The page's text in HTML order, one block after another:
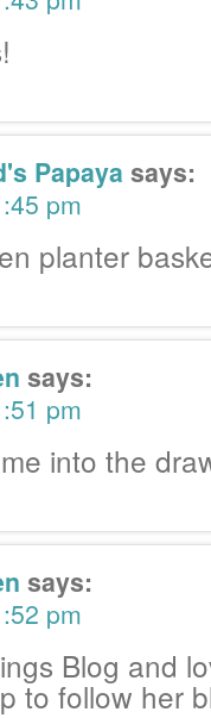
Papaya says:
pm
planter
says:
pm
into the
says:
pm
Blog and
to follow her